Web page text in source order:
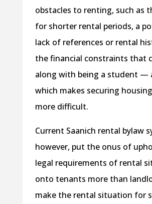
obstacles to renting, such as
for shorter rental periods, a
lack of references or rental
the financial constraints that
along with being a student —
which makes securing
more difficult.
Current Saanich rental bylaw
however, put the onus of
legal requirements of rental
onto tenants more than
make the rental situation for